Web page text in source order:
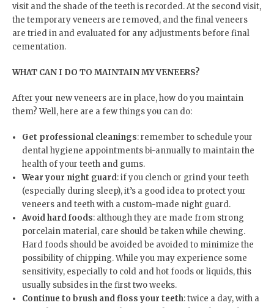
visit and the shade of the teeth is recorded. At the second visit,
the temporary veneers are removed, and the final veneers
are tried in and evaluated for any adjustments before final
cementation.
WHAT CAN I DO TO MAINTAIN MY VENEERS?
After your new veneers are in place, how do you maintain
them? Well, here are a few things you can do:
Get professional cleanings: remember to schedule your
dental hygiene appointments bi-annually to maintain the
health of your teeth and gums.
Wear your night guard: if you clench or grind your teeth
(especially during sleep), it’s a good idea to protect your
veneers and teeth with a custom-made night guard.
Avoid hard foods: although they are made from strong
porcelain material, care should be taken while chewing.
Hard foods should be avoided be avoided to minimize the
possibility of chipping. While you may experience some
sensitivity, especially to cold and hot foods or liquids, this
usually subsides in the first two weeks.
Continue to brush and floss your teeth: twice a day, with a